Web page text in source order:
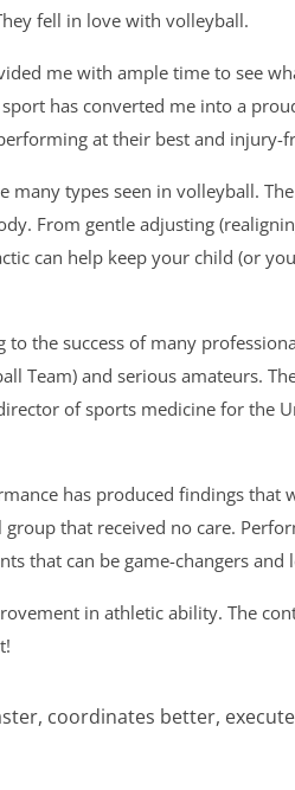
fell in love with volleyball.
me with ample time to see
has converted me into a
at their best and injury-
types seen in volleyball.
From gentle adjusting
can help keep your child (or
the success of many
Team) and serious amateurs.
of sports medicine for the
has produced findings that
that received no care.
that can be game-changers
in athletic ability. The
coordinates better,